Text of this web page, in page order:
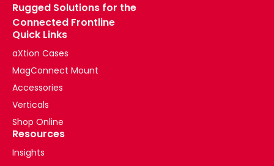
Rugged Solutions for the
Connected Frontline
Quick Links
aXtion Cases
MagConnect Mount
Accessories
Verticals
Shop Online
Resources
Insights